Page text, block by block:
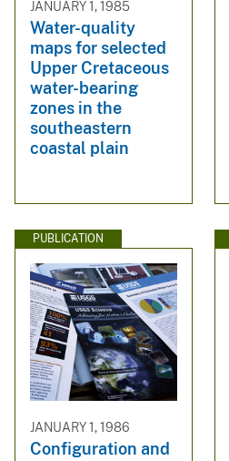
JANUARY 1, 1985
Water-quality
maps for selected
Upper Cretaceous
water-bearing
zones in the
southeastern
coastal plain
PUBLICATION
JANUARY 1, 1986
Configuration and